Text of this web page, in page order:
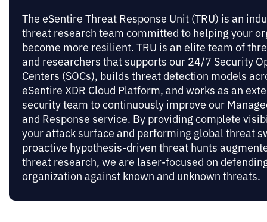
The eSentire Threat Response Unit (TRU) is an
threat research team committed to helping your
become more resilient. TRU is an elite team of
and researchers that supports our 24/7 Security
Centers (SOCs), builds threat detection models
eSentire XDR Cloud Platform, and works as an
security team to continuously improve our
and Response service. By providing complete
your attack surface and performing global threat
proactive hypothesis-driven threat hunts
threat research, we are laser-focused on
organization against known and unknown threats.